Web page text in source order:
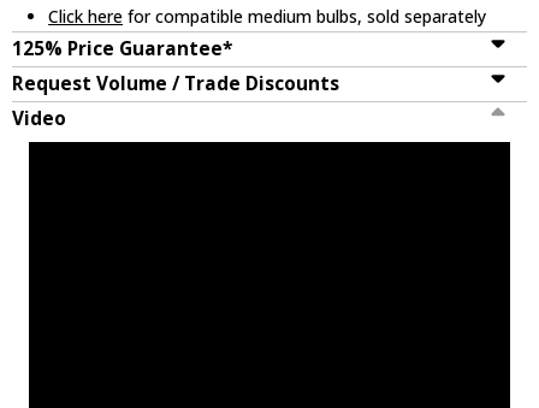
Click here for compatible medium bulbs, sold separately
125% Price Guarantee*
Request Volume / Trade Discounts
Video